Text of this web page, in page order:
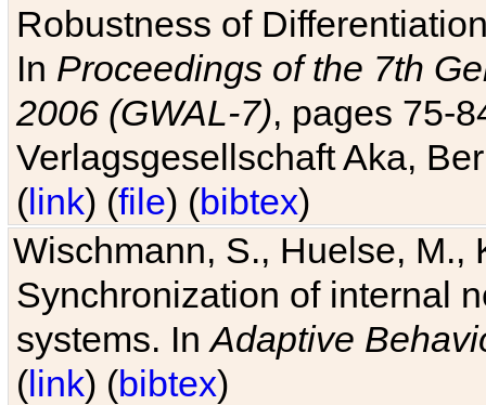
Robustness of
In Proceedings of the 7th
2006 (GWAL-7), pages 75-
Verlagsgesellschaft Aka,
(link) (file) (bibtex)
Wischmann, S., Huelse, M.,
Synchronization of internal
systems. InAdaptive
(link) (bibtex)